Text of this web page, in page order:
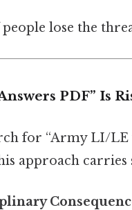
lose the
PDF” Is
for “Army LI/LE
approach carries